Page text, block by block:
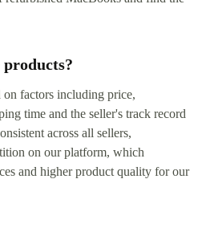
on factors including price,
time and the seller's track record
across all sellers,
on our platform, which
and higher product quality for our